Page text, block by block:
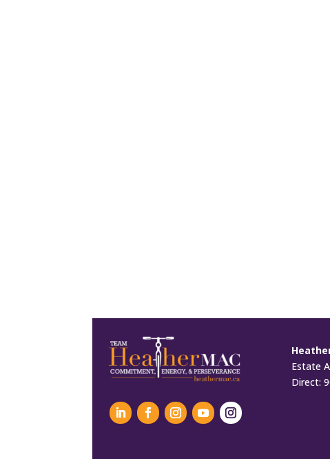
Estate
Direct: